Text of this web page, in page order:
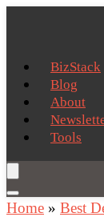
BizStack
Blog
About
Tools
Home » Best